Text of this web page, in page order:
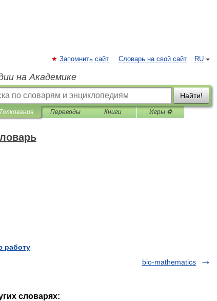
RU
Запомнить сайт Словарь на свой сайт
на Академике
Найти!
Толкования Переводы Книги Игры ⚽
работу
bio-mathematics
словарях: